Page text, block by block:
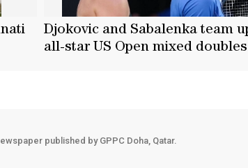
Djokovic and Sabalenka team
all-star US Open mixed
published by GPPC Doha, Qatar.